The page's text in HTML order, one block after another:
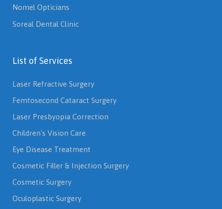
Nomel Opticians
Soreal Dental Clinic
List of Services
Laser Refractive Surgery
Femtosecond Cataract Surgery
Laser Presbyopia Correction
Children's Vision Care
Eye Disease Treatment
Cosmetic Filler & Injection Surgery
Cosmetic Surgery
Oculoplastic Surgery